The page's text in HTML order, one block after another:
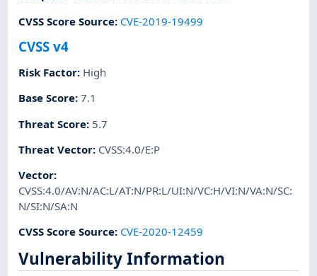
CVSS Score Source: CVE-2019-19499
CVSS v4
Risk Factor: High
Base Score:7.1
Threat Score: 5.7
Threat Vector: CVSS:4.0/E:P
Vector:
CVSS:4.0/AV:N/AC:L/AT:N/PR:L/UI:N/VC:H/VI:N/VA:N/SC:
N/SI:N/SA:N
CVSS Score Source: CVE-2020-12459
Vulnerability Information